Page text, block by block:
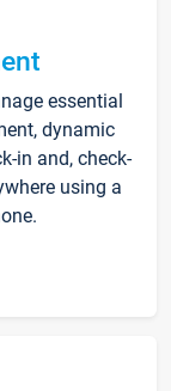
essential
dynamic
in and, check-
using a